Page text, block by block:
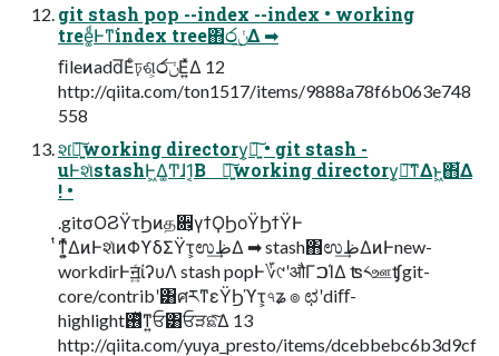
git stash pop --index --index • working
tree͚ͩͰͳ͘index tree΋෮ݩ͢Δ ➡
ﬁleͷadd͞Εͨঢ়ଶ͕෮ݩ͞Ε͍ͯΔ 12
http://qiita.com/ton1517/items/9888a78f6b063e748
558
શ͘৽͍͠working directory͕ཉ͍͠ • git stash -
uͰશͯstashͰ͖Δ͚Ͳɺ1͔Β ৽͍͠working directory͕ཉ͘͠ͳΔͱ͖΋͋Δ
! •
.gitσΟϨΫτϦͷத਎͕γϯϘϦοΫϦϯΫͰ
ͭͳ͕͍ͬͯΔͷͰશͯͷΦϒδΣΫτ͕ಉظ͢Δ ➡ stash΋ಉظ͢ΔͷͰnew-
workdirͰॻ͍ͨίʔυΛ stash popͰ؆୯ʹऔΓࠐΊΔ ʦ༨ஊʧgit-
core/contribʹ͸ศརͳεΫϦϓτ͕৭ʑ ๏ ಛʹdiﬀ-
highlight࢖ͬͯͳ͍ਓ͸ਓੜଛͯ͠Δ 13
http://qiita.com/yuya_presto/items/dcebbebc6b3d9cf